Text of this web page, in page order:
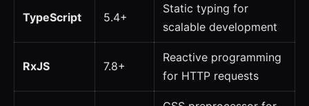
TypeScript 5.4+
Static typing for
scalable development
RxJS 7.8+
Reactive programming
for HTTP requests